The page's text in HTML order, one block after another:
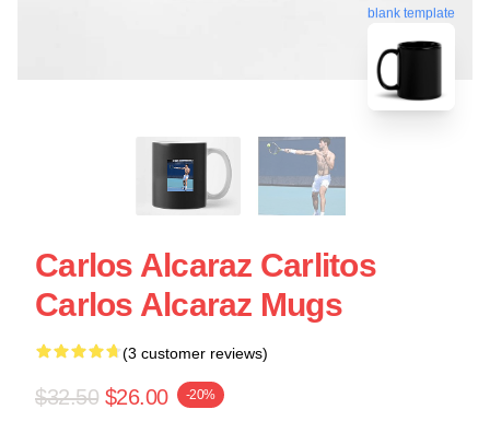
blank template
Carlos Alcaraz Carlitos
Carlos Alcaraz Mugs
(3 customer reviews)
$32.50 $26.00 -20%